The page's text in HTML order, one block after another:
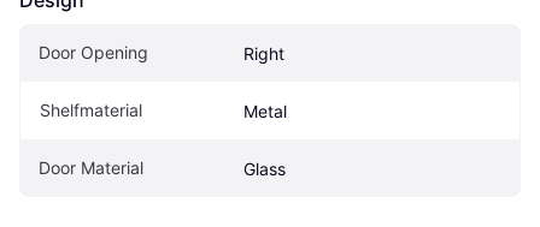
Door Opening Right
Shelfmaterial Metal
Door Material Glass